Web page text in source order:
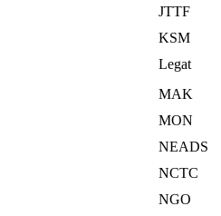
JTTF
KSM
Legat
MAK
MON
NEADS
NCTC
NGO